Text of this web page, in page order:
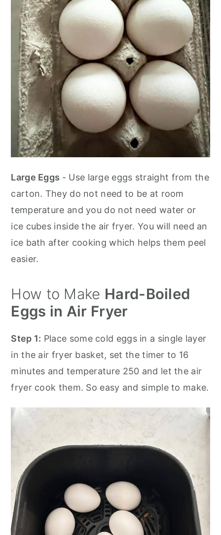
Large Eggs - Use large eggs straight from the
carton. They do not need to be at room
temperature and you do not need water or
ice cubes inside the air fryer. You will need an
ice bath after cooking which helps them peel
easier.
How to Make Hard-Boiled
Eggs in Air Fryer
Step 1: Place some cold eggs in a single layer
in the air fryer basket, set the timer to 16
minutes and temperature 250 and let the air
fryer cook them. So easy and simple to make.